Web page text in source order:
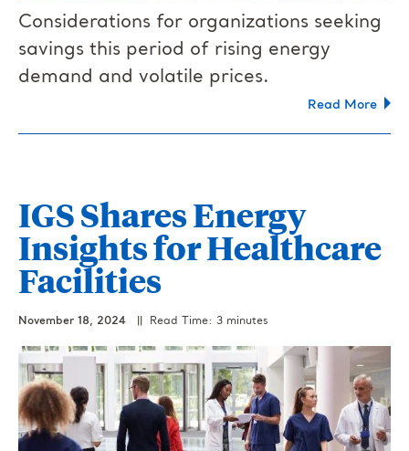
Considerations for organizations seeking
savings this period of rising energy
demand and volatile prices.
Read More
IGS Shares Energy
Insights for Healthcare
Facilities
November 18, 2024 || Read Time: 3 minutes